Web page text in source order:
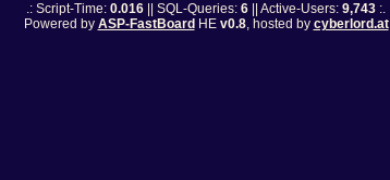
.: Script-Time: 0.016 || SQL-Queries: 6 || Active-Users: 9,743 :.
Powered by ASP-FastBoard HE v0.8, hosted by cyberlord.at